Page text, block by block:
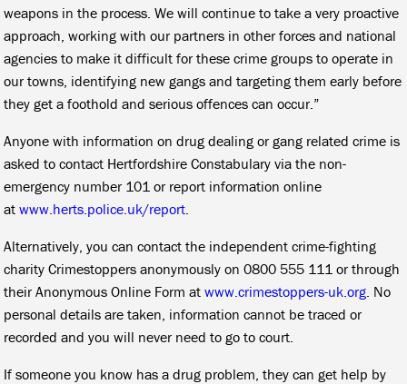
weapons in the process. We will continue to take a very proactive
approach, working with our partners in other forces and national
agencies to make it difficult for these crime groups to operate in
our towns, identifying new gangs and targeting them early before
they get a foothold and serious offences can occur.”
Anyone with information on drug dealing or gang related crime is
asked to contact Hertfordshire Constabulary via the non-
emergency number 101 or report information online
atwww.herts.police.uk/report
Alternatively, you can contact the independent crime-fighting
charity Crimestoppers anonymously on 0800 555 111 or through
their Anonymous Online Form atwww.crimestoppers-uk.org . No
personal details are taken, information cannot be traced or
recorded and you will never need to go to court.
If someone you know has a drug problem, they can get help by